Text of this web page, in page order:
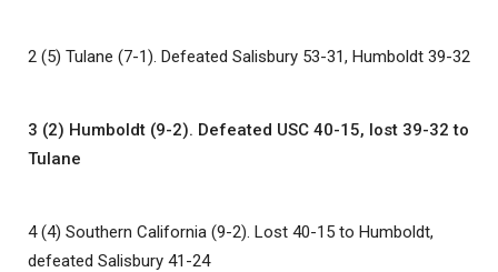
2 (5) Tulane (7-1). Defeated Salisbury 53-31, Humboldt 39-32
3 (2) Humboldt (9-2). Defeated USC 40-15, lost 39-32 to
Tulane
4 (4) Southern California (9-2). Lost 40-15 to Humboldt,
defeated Salisbury 41-24